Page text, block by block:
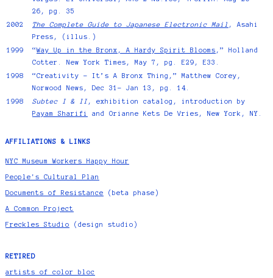
26, pg. 35
2002
The Complete Guide to Japanese Electronic Mail , Asahi
Press, (illus.)
1999
“Way Up in the Bronx, A Hardy Spirit Blooms ,” Holland
Cotter. New York Times, May 7, pg. E29, E33.
1998
“Creativity - It’s A Bronx Thing,” Matthew Corey,
Norwood News, Dec 31- Jan 13, pg. 14.
1998
Subtec I & II, exhibition catalog, introduction by
Payam Sharifi
and Orianne Kets De Vries, New York, NY.
AFFILIATIONS & LINKS
NYC Museum Workers Happy Hour
People's Cultural Plan
Documents of Resistance (beta phase)
A Common Project
Freckles Studio (design studio)
RETIRED
artists of color bloc